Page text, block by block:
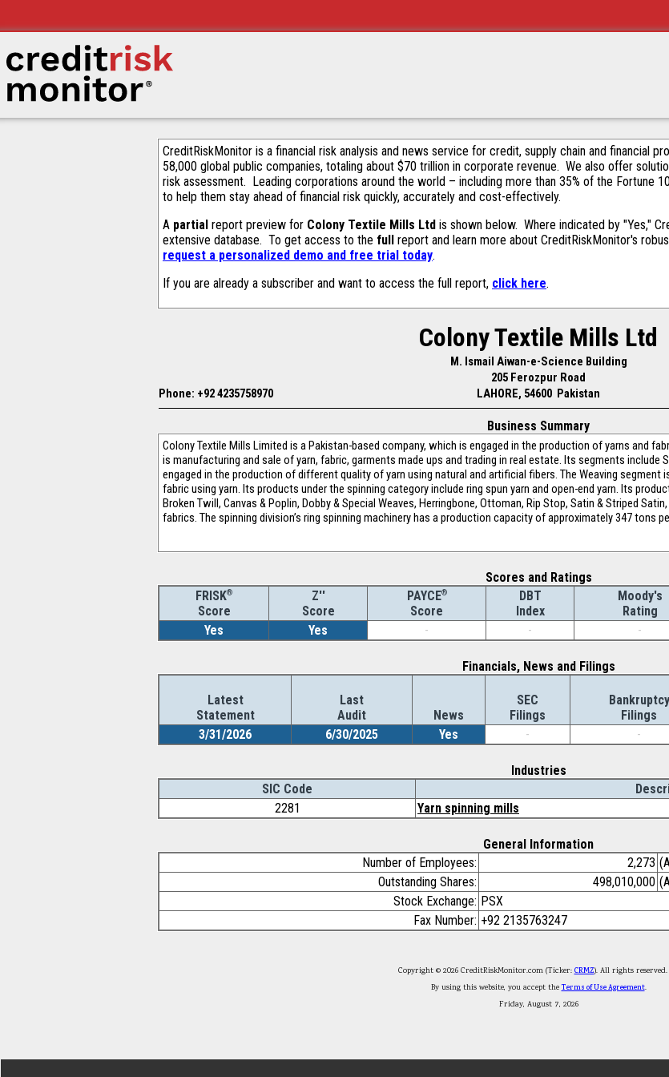
CreditRiskMonitor is a financial risk analysis and news service for credit, supply chain and financial
58,000 global public companies, totaling about $70 trillion in corporate revenue. We also offer
risk assessment. Leading corporations around the world – including more than 35% of the Fortune
to help them stay ahead of financial risk quickly, accurately and cost-effectively.
A partial report preview for Colony Textile Mills Ltd is shown below. Where indicated by "Yes,"
extensive database. To get access to the full report and learn more about CreditRiskMonitor's
request a personalized demo and free trial today.
If you are already a subscriber and want to access the full report, click here.
Colony Textile Mills Ltd
M. Ismail Aiwan-e-Science Building
205 Ferozpur Road
Phone: +92 4235758970
LAHORE, 54600 Pakistan
Business Summary
Colony Textile Mills Limited is a Pakistan-based company, which is engaged in the production of yarns and
is manufacturing and sale of yarn, fabric, garments made ups and trading in real estate. Its segments include
engaged in the production of different quality of yarn using natural and artificial fibers. The Weaving
fabric using yarn. Its products under the spinning category include ring spun yarn and open-end yarn. Its
Broken Twill, Canvas & Poplin, Dobby & Special Weaves, Herringbone, Ottoman, Rip Stop, Satin & Striped
fabrics. The spinning division’s ring spinning machinery has a production capacity of approximately 347 tons
Scores and Ratings
FRISK®
Score
Z''
Score
PAYCE®
Score
DBT
Index
Moody's
Rating
Yes
Yes - - -
Financials, News and Filings
Latest
Statement
Last
Audit
News
SEC
Filings
Bankruptcy
Filings
3/31/2026
6/30/2025 Yes - -
Industries
SIC Code
2281
Yarn spinning mills
General Information
Number of Employees:
2,273
Outstanding Shares:
498,010,000
Stock Exchange: PSX
Fax Number: +92 2135763247
Copyright © 2026 CreditRiskMonitor.com (Ticker: CRMZ). All rights
By using this website, you accept theTerms of Use Agreement.
Friday, August 7, 2026